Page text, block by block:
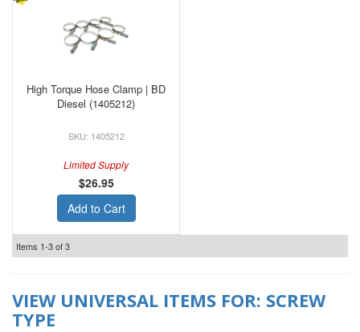
High Torque Hose Clamp | BD
Diesel (1405212)
1405212
Limited Supply
$26.95
Add to Cart
Items 1-3of3
VIEW UNIVERSAL ITEMS FOR: SCREW
TYPE